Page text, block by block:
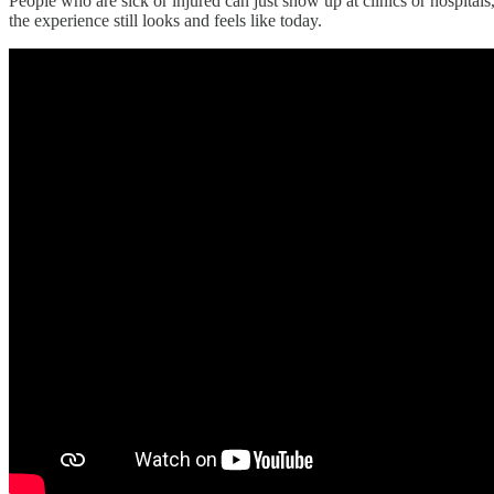
the experience still looks and feels like today.